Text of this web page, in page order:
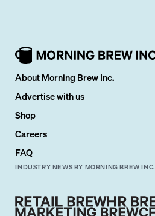
About Morning Brew Inc.
Advertise with us
Shop
Careers
FAQ
INDUSTRY NEWS BY MORNING BREW INC.